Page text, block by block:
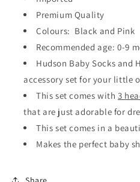
pieces)
pieces)
Premium Quality
Colours: Black and Pink
Recommended age: 0-9
Hudson Baby Socks and
accessory set for your little
This set comes with 3
that are just adorable for
This set comes in a
Makes the perfect baby